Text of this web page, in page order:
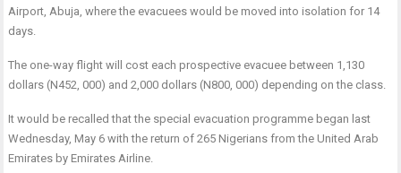
Airport, Abuja, where the evacuees would be moved into isolation for 14
days.
The one-way flight will cost each prospective evacuee between 1,130
dollars (N452, 000) and 2,000 dollars (N800, 000) depending on the class.
It would be recalled that the special evacuation programme began last
Wednesday, May 6 with the return of 265 Nigerians from the United Arab
Emirates by Emirates Airline.